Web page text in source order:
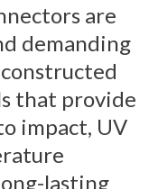
are
demanding
that provide
impact, UV
lasting